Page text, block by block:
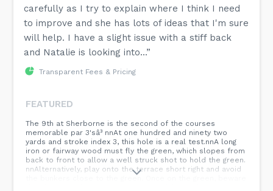
carefully as I try to explain where I think I need
to improve and she has lots of ideas that I'm sure
will help. I have a slight issue with a stiff back
and Natalie is looking into...”
Transparent Fees & Pricing
FEATURED
The 9th at Sherborne is the second of the courses
memorable par 3'sâ³ nnAt one hundred and ninety two
yards and stroke index 3, this hole is a real test.nnA long
iron or fairway wood must fly the green, which slopes from
back to front to allow a well struck shot to hold the green.
nnAlternatively, play onto the terrace short right and avoid
the bunkers close to the green. Once on the green, beware